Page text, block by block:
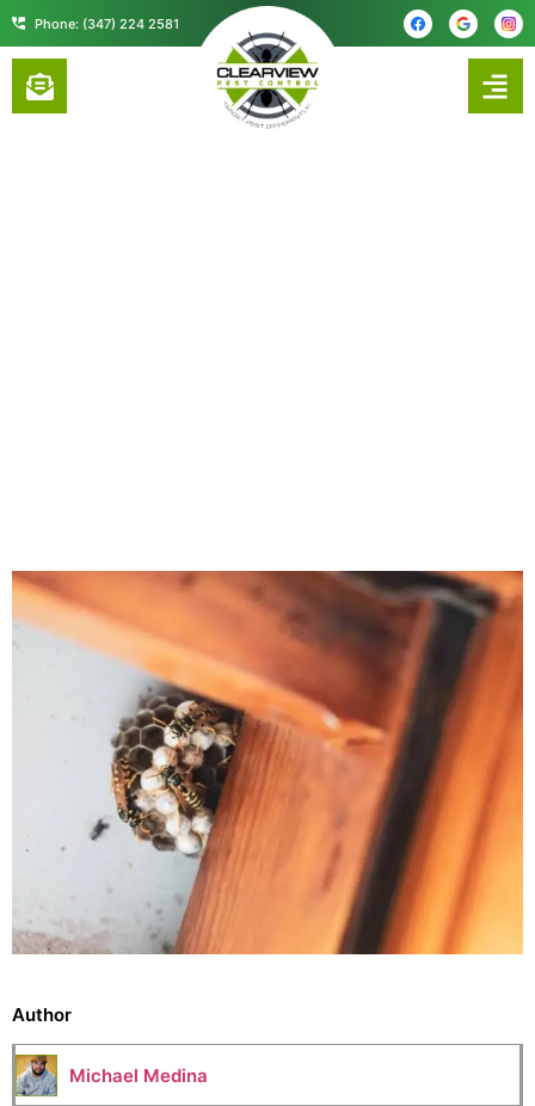
contentPhone: (347) 224 2581
Author
Michael Medina